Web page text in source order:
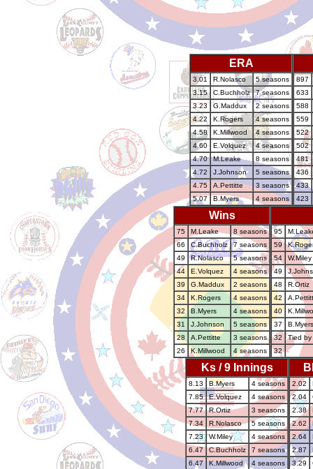
ERA
3.01 R.Nolasco
5 seasons
3.15
C.Buchholz
7 seasons
3.23
G.Maddux
2 seasons
4.22
K.Rogers
4 seasons
4.58
K.Millwood
4 seasons
4.60
E.Volquez
4 seasons
4.70
M.Leake
8 seasons
4.72
J.Johnson
5 seasons
4.75
A.Pettitte
3 seasons
5.07
B.Myers 4 seasons
897
633
588
559
522
502
481
436
433
423
Wins
75 M.Leake
8 seasons
66
C.Buchholz
7 seasons
49
R.Nolasco
5 seasons
44
E.Volquez
4 seasons
39
G.Maddux
2 seasons
34
K.Rogers
4 seasons
32
B.Myers
4 seasons
31
J.Johnson
5 seasons
28
A.Pettitte
3 seasons
26
K.Millwood 4 seasons
95
59
54
W.Miley
49
48
R.Ortiz
42
40
37
B.Myers
32
Tied
32
Ks / 9 Innings
8.13 B.Myers
4 seasons
7.85
E.Volquez
4 seasons
7.77
R.Ortiz
3 seasons
7.34
R.Nolasco
5 seasons
7.23
W.Miley
4 seasons
6.47
C.Buchholz
7 seasons
6.47
K.Millwood
4 seasons
2.02
2.04
2.38
2.62
2.64
2.87
3.29